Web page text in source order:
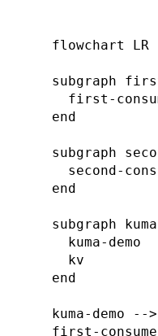
flowchart LR
subgraph
first-
end
subgraph
second-
end
subgraph
  kuma-demo
  kv
end
kuma-demo --
first-